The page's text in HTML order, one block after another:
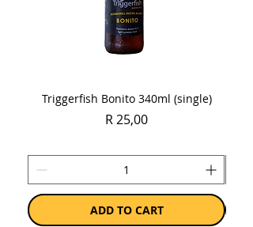
Triggerfish Bonito 340ml (single)
Price
R 25,00
ADD TO CART